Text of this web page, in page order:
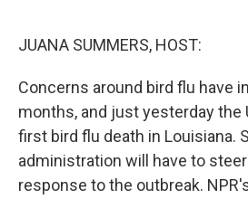
JUANA SUMMERS, HOST:
Concerns around bird flu have
months, and just yesterday the
first bird flu death in Louisiana.
administration will have to
response to the outbreak.